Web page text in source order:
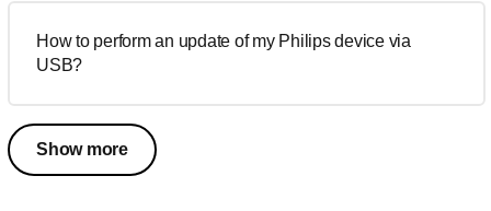
How to perform an update of my Philips device via
USB?
Show more